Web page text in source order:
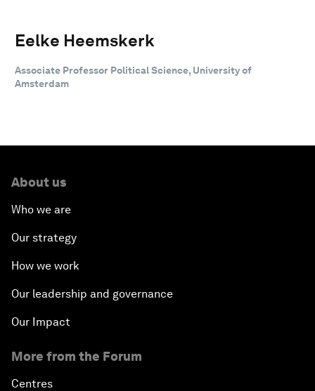
Eelke Heemskerk
Associate Professor Political Science, University of
Amsterdam
About us
Who we are
Our strategy
How we work
Our leadership and governance
Our Impact
More from the Forum
Centres